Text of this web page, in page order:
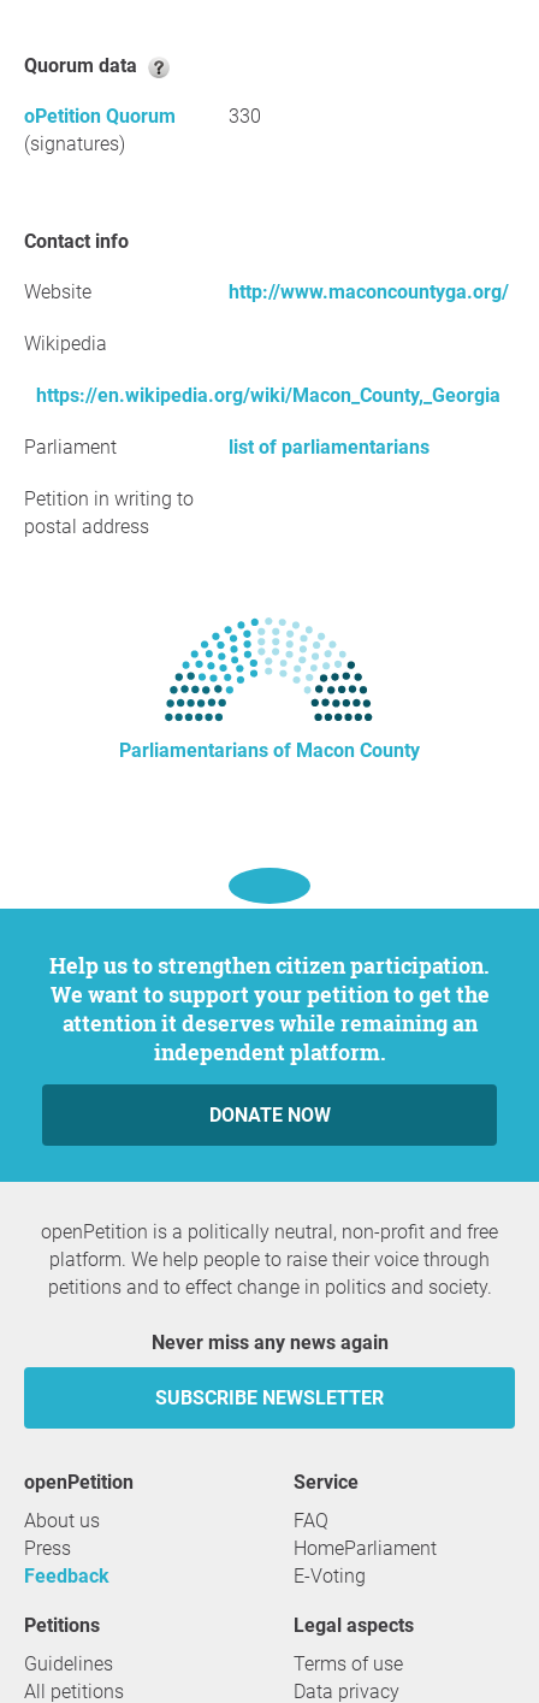
Quorum data
oPetition Quorum
(signatures)
330
Contact info
Website http://www.maconcountyga.org/
Wikipedia
https://en.wikipedia.org/wiki/Macon_County,_Georgia
Parliament list of parliamentarians
Petition in writing to
postal address
Parliamentarians of Macon County
Help us to strengthen citizen participation.
We want to support your petition to get the
attention it deserves while remaining an
independent platform.
DONATE NOW
openPetition is a politically neutral, non-profit and free
platform. We help people to raise their voice through
petitions and to effect change in politics and society.
Never miss any news again
SUBSCRIBE NEWSLETTER
openPetition
About us
Press
Feedback
service
FAQ
HomeParliament
E-Voting
Petitions
Guidelines
All petitions
Legal aspects
Terms of use
Data privacy